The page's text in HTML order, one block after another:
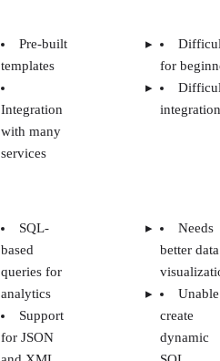
templates
with many
services
for
integration
based
queries for
analytics
Support
for JSON
and XML
better data
create
dynamic
SQL